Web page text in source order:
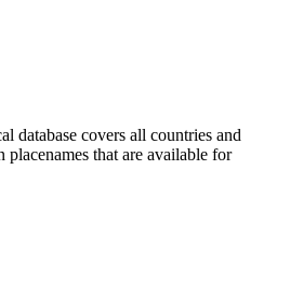
database covers all countries and
that are available for